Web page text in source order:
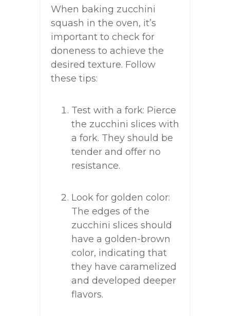
When baking zucchini
squash in the oven, it’s
important to check for
doneness to achieve the
desired texture. Follow
these tips:
Test with a fork: Pierce
the zucchini slices with
a fork. They should be
tender and offer no
resistance.
Look for golden color:
The edges of the
zucchini slices should
have a golden-brown
color, indicating that
they have caramelized
and developed deeper
flavors.